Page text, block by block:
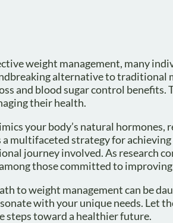
weight management, many
alternative to traditional
and blood sugar control
their health.
your body’s natural
multifaceted strategy for
journey involved. As research
those committed to
to weight management can be
with your unique needs. Let
steps toward a healthier future.